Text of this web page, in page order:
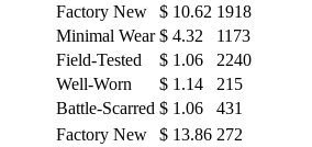
Factory New
$ 10.62 1918
Minimal Wear $ 4.32
1173
Field-Tested
$ 1.06
2240
Well-Worn
$ 1.14
215
Battle-Scarred $ 1.06
431
Factory New
$ 13.86 272